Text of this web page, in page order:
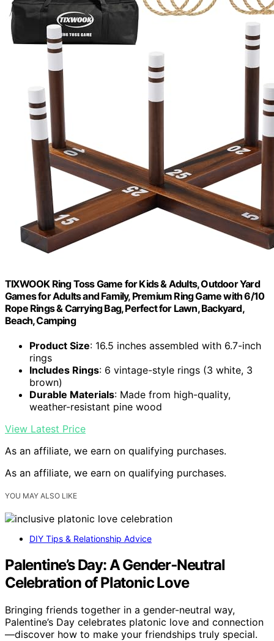
TIXWOOK Ring Toss Game for Kids & Adults, Outdoor Yard
Games for Adults and Family, Premium Ring Game with 6/10
Rope Rings & Carrying Bag, Perfect for Lawn, Backyard,
Beach, Camping
Product Size: 16.5 inches assembled with 6.7-inch
rings
Includes Rings: 6 vintage-style rings (3 white, 3
brown)
Durable Materials: Made from high-quality,
weather-resistant pine wood
View Latest Price
As an affiliate, we earn on qualifying purchases.
As an affiliate, we earn on qualifying purchases.
YOU MAY ALSO LIKE
DIY Tips & Relationship Advice
Palentine’s Day: A Gender‑Neutral
Celebration of Platonic Love
Bringing friends together in a gender-neutral way,
Palentine’s Day celebrates platonic love and connection
—discover how to make your friendships truly special.